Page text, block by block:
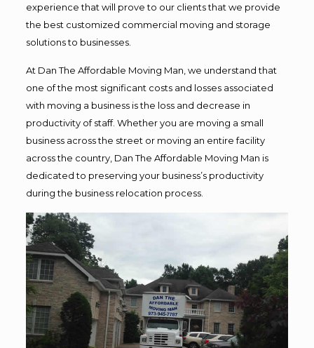
experience that will prove to our clients that we provide
the best customized commercial moving and storage
solutions to businesses.
At Dan The Affordable Moving Man, we understand that
one of the most significant costs and losses associated
with moving a business is the loss and decrease in
productivity of staff. Whether you are moving a small
business across the street or moving an entire facility
across the country, Dan The Affordable Moving Man is
dedicated to preserving your business’s productivity
during the business relocation process.